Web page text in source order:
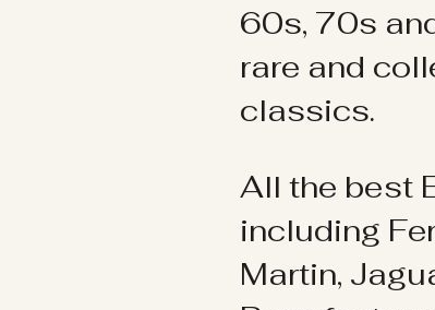
60s, 70s
rare and
classics.
All the best
including
Martin,